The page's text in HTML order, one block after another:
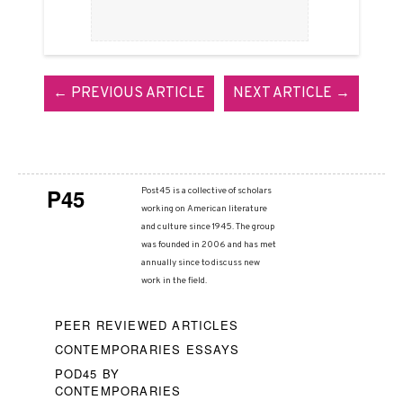
← PREVIOUS ARTICLE NEXT ARTICLE →
P45
Post45 is a collective of scholars
working on American literature
and culture since 1945. The group
was founded in 2006 and has met
annually since to discuss new
work in the field.
PEER REVIEWED ARTICLES
CONTEMPORARIES ESSAYS
POD45 BY
CONTEMPORARIES